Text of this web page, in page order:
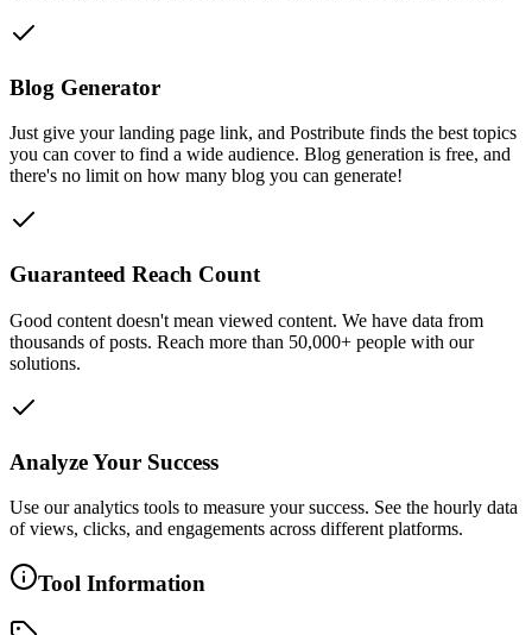
Blog Generator
Just give your landing page link, and Postribute finds the best topics
you can cover to find a wide audience. Blog generation is free, and
there's no limit on how many blog you can generate!
Guaranteed Reach Count
Good content doesn't mean viewed content. We have data from
thousands of posts. Reach more than 50,000+ people with our
solutions.
Analyze Your Success
Use our analytics tools to measure your success. See the hourly data
of views, clicks, and engagements across different platforms.
Tool Information